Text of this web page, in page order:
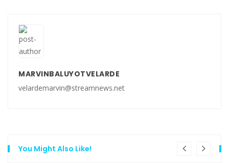
MARVINBALUYOTVELARDE
velardemarvin@streamnews.net
You Might Also Like!